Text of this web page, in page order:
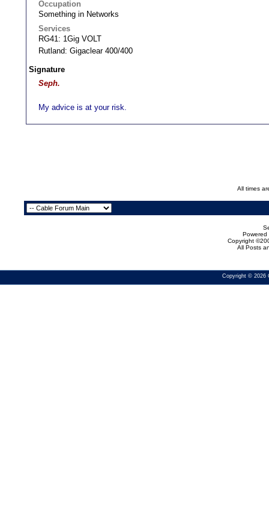
Occupation
Something in Networks
Services
RG41: 1Gig VOLT
Rutland: Gigaclear 400/400
Signature
Seph.
My advice is at your risk.
All times
Powered
Copyright
All Posts
Copyright © 2026